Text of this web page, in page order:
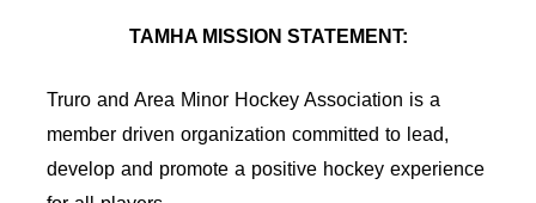
TAMHA MISSION STATEMENT:
Truro and Area Minor Hockey Association is a
member driven organization committed to lead,
develop and promote a positive hockey experience